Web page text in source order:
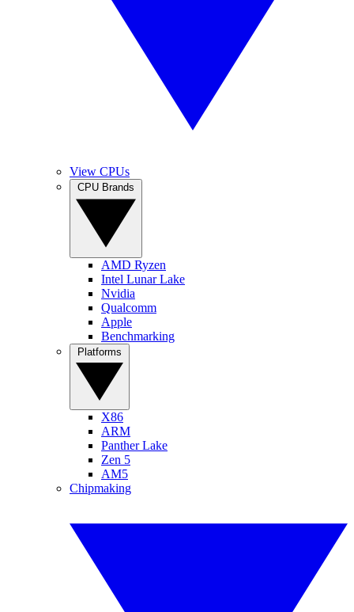
View CPUs
AMD Ryzen
Intel Lunar Lake
Nvidia
Qualcomm
Apple
Benchmarking
X86
ARM
Panther Lake
Zen 5
AM5
Chipmaking